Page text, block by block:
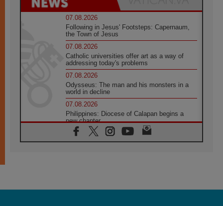
07.08.2026
Following in Jesus' Footsteps: Capernaum,
the Town of Jesus
07.08.2026
Catholic universities offer art as a way of
addressing today's problems
07.08.2026
Odysseus: The man and his monsters in a
world in decline
07.08.2026
Philippines: Diocese of Calapan begins a
new chapter
07.08.2026
Pope Leo's schedule for his four-day
07.08.2026